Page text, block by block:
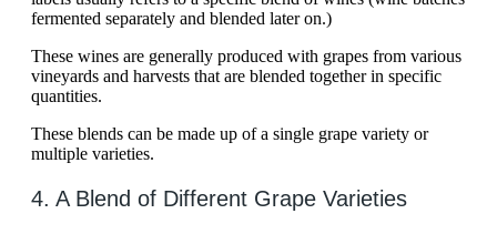
fermented separately and blended later on.)
These wines are generally produced with grapes from various
vineyards and harvests that are blended together in specific
quantities.
These blends can be made up of a single grape variety or
multiple varieties.
4. A Blend of Different Grape Varieties